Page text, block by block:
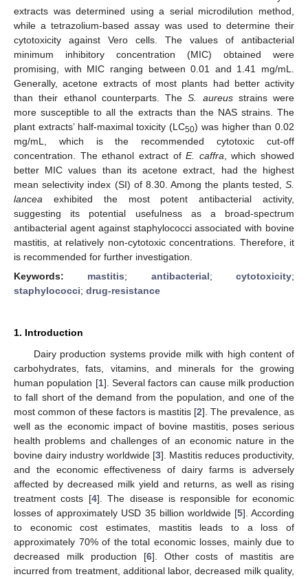
extracts was determined using a serial microdilution method,
while a tetrazolium-based assay was used to determine their
cytotoxicity against Vero cells. The values of antibacterial
minimum inhibitory concentration (MIC) obtained were
promising, with MIC ranging between 0.01 and 1.41 mg/mL.
Generally, acetone extracts of most plants had better activity
than their ethanol counterparts. TheS. aureusstrains were
more susceptible to all the extracts than the NAS strains. The
plant extracts’ half-maximal toxicity (LC50) was higher than 0.02
mg/mL, which is the recommended cytotoxic cut-off
concentration. The ethanol extract ofE. caffra , which showed
better MIC values than its acetone extract, had the highest
mean selectivity index (SI) of 8.30. Among the plants tested, S.
lancea exhibited the most potent antibacterial activity,
suggesting its potential usefulness as a broad-spectrum
antibacterial agent against staphylococci associated with bovine
mastitis, at relatively non-cytotoxic concentrations. Therefore, it
is recommended for further investigation.
Keywords: mastitis; antibacterial;cytotoxicity;
staphylococci; drug-resistance
1. Introduction
Dairy production systems provide milk with high content of
carbohydrates, fats, vitamins, and minerals for the growing
human population [1]. Several factors can cause milk production
to fall short of the demand from the population, and one of the
most common of these factors is mastitis [2]. The prevalence, as
well as the economic impact of bovine mastitis, poses serious
health problems and challenges of an economic nature in the
bovine dairy industry worldwide [3]. Mastitis reduces productivity,
and the economic effectiveness of dairy farms is adversely
affected by decreased milk yield and returns, as well as rising
treatment costs [4]. The disease is responsible for economic
losses of approximately USD 35 billion worldwide [5]. According
to economic cost estimates, mastitis leads to a loss of
approximately 70% of the total economic losses, mainly due to
decreased milk production [6]. Other costs of mastitis are
incurred from treatment, additional labor, decreased milk quality,